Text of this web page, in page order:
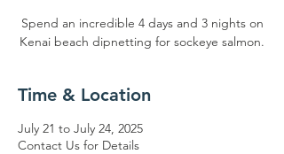
Spend an incredible 4 days and 3 nights on
Kenai beach dipnetting for sockeye salmon.
Time & Location
July 21 to July 24, 2025
Contact Us for Details